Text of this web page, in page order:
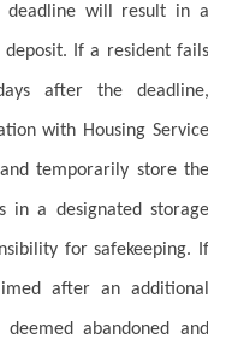
deadline will result in a
If a resident fails
after the deadline,
with Housing Service
temporarily store the
in a designated storage
for safekeeping. If
after an additional
abandoned and